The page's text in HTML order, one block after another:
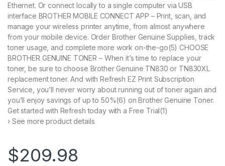
Ethernet. Or connect locally to a single computer via USB
interface BROTHER MOBILE CONNECT APP – Print, scan, and
manage your wireless printer anytime, from almost anywhere
from your mobile device. Order Brother Genuine Supplies, track
toner usage, and complete more work on-the-go(5) CHOOSE
BROTHER GENUINE TONER – When it’s time to replace your
toner, be sure to choose Brother Genuine TN830 or TN830XL
replacement toner. And with Refresh EZ Print Subscription
Service, you’ll never worry about running out of toner again and
you’ll enjoy savings of up to 50%(6) on Brother Genuine Toner.
Get started with Refresh today with a Free Trial(1)
› See more product details
$209.98